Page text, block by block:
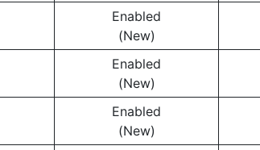
Enabled
(New)
Enabled
(New)
Enabled
(New)